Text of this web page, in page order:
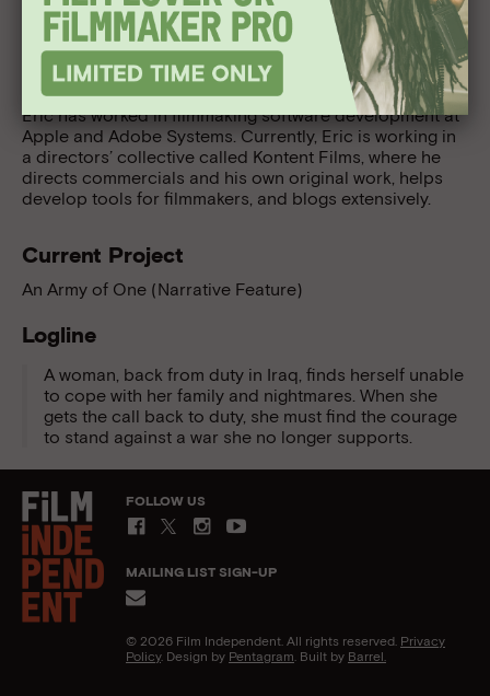
Eric Escobar is a San Francisco-based digital
filmmaker. His films have screened in the US and
internationally. In 2005 his short film, One Weekend A
Month, won an honorable mention in short filmmaking at
the Sundance Film Festival. In addition to making films,
Eric has worked in filmmaking software development at
Apple and Adobe Systems. Currently, Eric is working in
a directors’ collective called Kontent Films, where he
directs commercials and his own original work, helps
develop tools for filmmakers, and blogs extensively.
Current Project
An Army of One (Narrative Feature)
Logline
A woman, back from duty in Iraq, finds herself unable
to cope with her family and nightmares. When she
gets the call back to duty, she must find the courage
to stand against a war she no longer supports.
FOLLOW US
MAILING LIST SIGN-UP
© 2026 Film Independent. All rights reserved. Privacy
Policy. Design by Pentagram. Built by Barrel.